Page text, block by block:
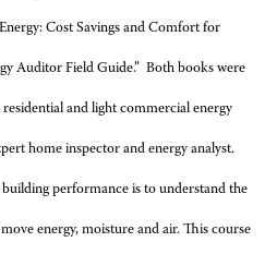
Cost Savings and Comfort for
Auditor Field Guide.” Both books were
and light commercial energy
home inspector and energy analyst.
performance is to understand the
energy, moisture and air. This course